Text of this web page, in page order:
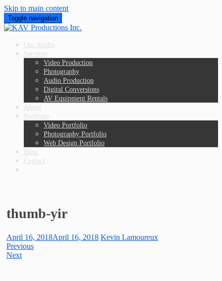
Skip to main content
Toggle navigation
Our Studio
Services
Video Production
Photography
Audio Production
Digital Conversions
AV Equipment Rentals
About
Portfolio
Video Portfolio
Photography Portfolio
Web Design Portfolio
Blog
Contact
thumb-yir
April 16, 2018April 16, 2018 Kevin Lamoureux
Previous
Next